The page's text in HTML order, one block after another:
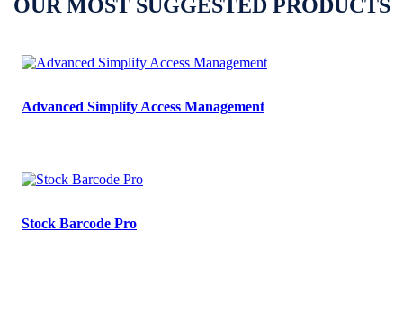
OUR MOST SUGGESTED PRODUCTS
Advanced Simplify Access Management
Stock Barcode Pro